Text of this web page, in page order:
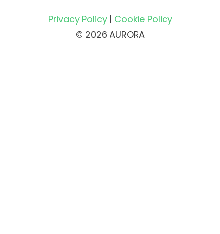
Privacy Policy| Cookie Policy
© 2026 AURORA